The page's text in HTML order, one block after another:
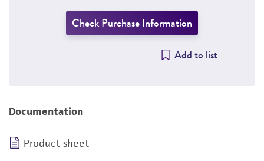
Check Purchase Information
Add to list
Documentation
Product sheet